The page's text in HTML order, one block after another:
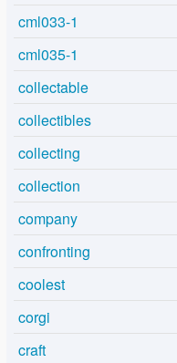
cml033-1
cml035-1
collectable
collectibles
collecting
collection
company
confronting
coolest
corgi
craft